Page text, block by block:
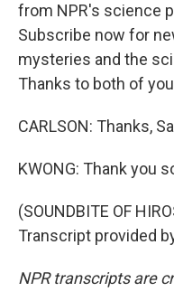
from NPR's science
Subscribe now for
mysteries and the
Thanks to both of
CARLSON: Thanks,
KWONG: Thank you
(SOUNDBITE OF
Transcript provided
NPR transcripts are